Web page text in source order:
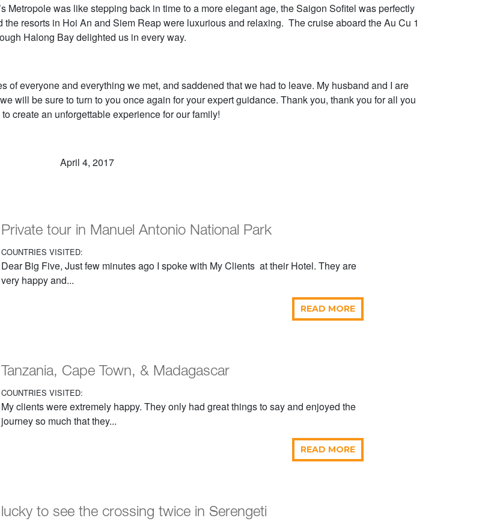
Metropole was like stepping back in time to a more elegant age, the Saigon Sofitel was perfectly
resorts in Hoi An and Siem Reap were luxurious and relaxing. The cruise aboard the Au Cu 1
Halong Bay delighted us in every way.
of everyone and everything we met, and saddened that we had to leave. My husband and I are
will be sure to turn to you once again for your expert guidance. Thank you, thank you for all you
create an unforgettable experience for our family!
April 4, 2017
Private tour in Manuel Antonio National Park
COUNTRIES VISITED:
Dear Big Five, Just few minutes ago I spoke with My Clients at their Hotel. They are
very happy and...
READ MORE
Tanzania, Cape Town, & Madagascar
COUNTRIES VISITED:
My clients were extremely happy. They only had great things to say and enjoyed the
journey so much that they...
READ MORE
lucky to see the crossing twice in Serengeti